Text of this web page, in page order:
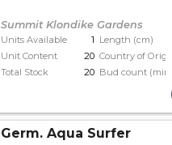
Summit Klondike Gardens
Units Available 1 Length (cm)
Unit Content
20 Country of Origin
Total Stock
20 Bud count (min)
Germ. Aqua Surfer